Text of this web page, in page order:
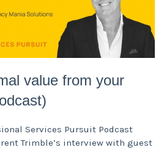
value from your
Services Pursuit Podcast
Trimble’s interview with guest